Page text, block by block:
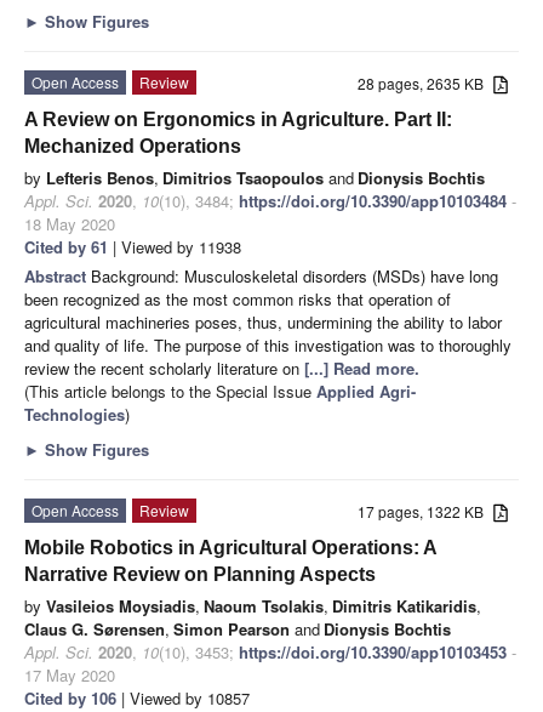
► Show Figures
28 pages, 2635 KB
Open Access
Review
A Review on Ergonomics in Agriculture. Part II:
Mechanized Operations
by Lefteris Benos, Dimitrios Tsaopoulos and Dionysis Bochtis
Appl. Sci. 2020, 10(10), 3484; https://doi.org/10.3390/app10103484 -
18 May 2020
Cited by 61 | Viewed by 11938
Abstract Background: Musculoskeletal disorders (MSDs) have long
been recognized as the most common risks that operation of
agricultural machineries poses, thus, undermining the ability to labor
and quality of life. The purpose of this investigation was to thoroughly
review the recent scholarly literature on [...] Read more.
(This article belongs to the Special Issue Applied Agri-
Technologies)
► Show Figures
17 pages, 1322 KB
Open Access
Review
Mobile Robotics in Agricultural Operations: A
Narrative Review on Planning Aspects
by Vasileios Moysiadis, Naoum Tsolakis, Dimitris Katikaridis,
Claus G. Sørensen, Simon Pearson and Dionysis Bochtis
Appl. Sci. 2020, 10(10), 3453; https://doi.org/10.3390/app10103453 -
17 May 2020
Cited by 106 | Viewed by 10857